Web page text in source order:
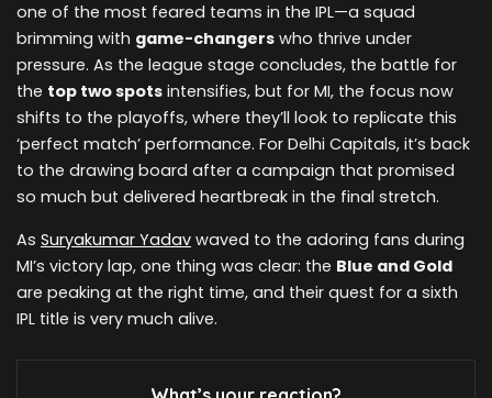
one of the most feared teams in the IPL—a squad
brimming with game-changers who thrive under
pressure. As the league stage concludes, the battle for
the top two spots intensifies, but for MI, the focus now
shifts to the playoffs, where they’ll look to replicate this
‘perfect match’ performance. For Delhi Capitals, it’s back
to the drawing board after a campaign that promised
so much but delivered heartbreak in the final stretch.
As Suryakumar Yadav waved to the adoring fans during
MI’s victory lap, one thing was clear: the Blue and Gold
are peaking at the right time, and their quest for a sixth
IPL title is very much alive.